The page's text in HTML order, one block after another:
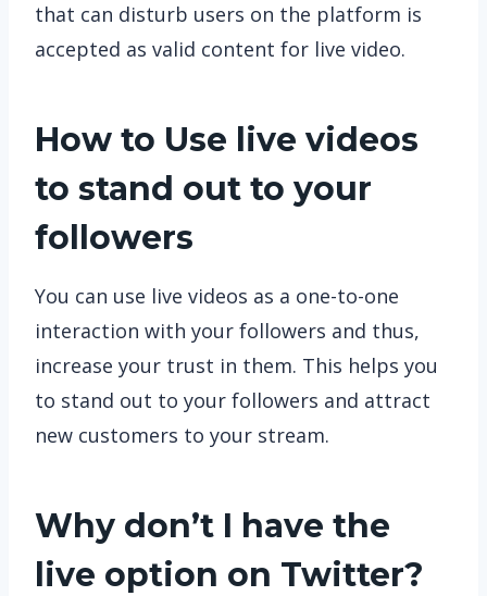
that can disturb users on the platform is
accepted as valid content for live video.
How to Use live videos
to stand out to your
followers
You can use live videos as a one-to-one
interaction with your followers and thus,
increase your trust in them. This helps you
to stand out to your followers and attract
new customers to your stream.
Why don’t I have the
live option on Twitter?